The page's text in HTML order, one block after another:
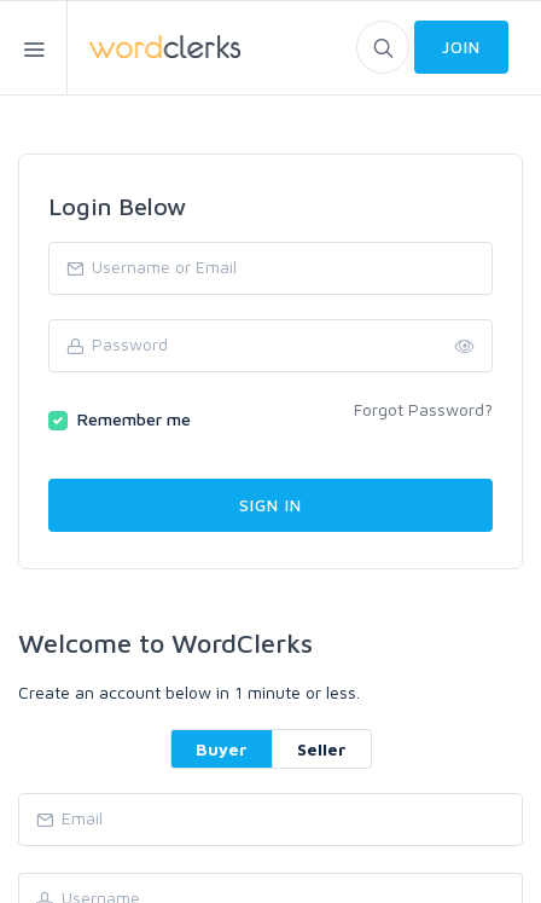
JOIN
Login Below
Remember me Forgot Password?
Welcome to WordClerks
Create an account below in 1 minute or less.
Buyer Seller